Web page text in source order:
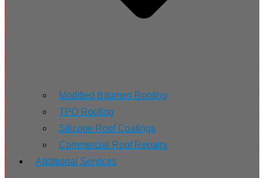
Modified Bitumen Roofing
TPO Roofing
Silicone Roof Coatings
Commercial Roof Repairs
Additional Services